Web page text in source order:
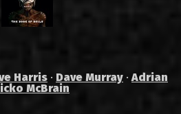
Harris · Dave Murray ·Adrian
McBrain